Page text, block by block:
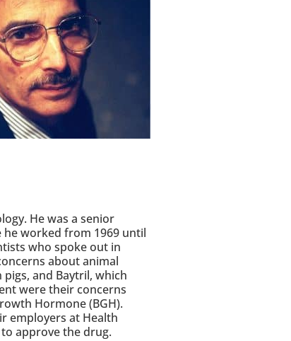
He was a senior
he worked from 1969 until
who spoke out in
about animal
and Baytril, which
were their concerns
Hormone (BGH).
employers at Health
approve the drug.